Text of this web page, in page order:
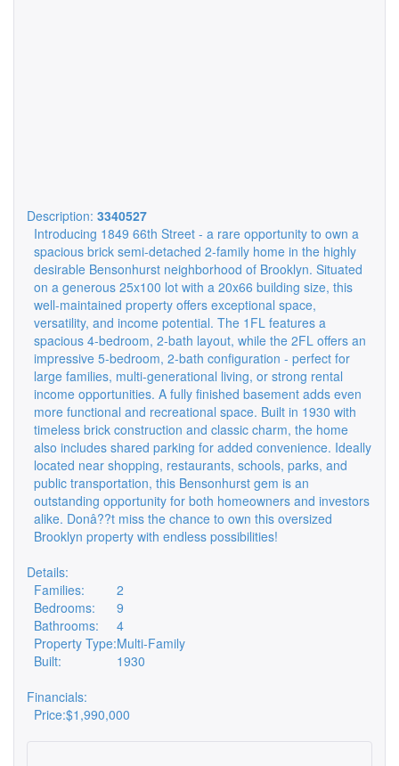
Description: 3340527
Introducing 1849 66th Street - a rare opportunity to own a
spacious brick semi-detached 2-family home in the highly
desirable Bensonhurst neighborhood of Brooklyn. Situated
on a generous 25x100 lot with a 20x66 building size, this
well-maintained property offers exceptional space,
versatility, and income potential. The 1FL features a
spacious 4-bedroom, 2-bath layout, while the 2FL offers an
impressive 5-bedroom, 2-bath configuration - perfect for
large families, multi-generational living, or strong rental
income opportunities. A fully finished basement adds even
more functional and recreational space. Built in 1930 with
timeless brick construction and classic charm, the home
also includes shared parking for added convenience. Ideally
located near shopping, restaurants, schools, parks, and
public transportation, this Bensonhurst gem is an
outstanding opportunity for both homeowners and investors
alike. Donâ??t miss the chance to own this oversized
Brooklyn property with endless possibilities!
Details:
Families:
2
Bedrooms:
9
Bathrooms:
4
Property Type:Multi-Family
Built:
1930
Financials:
Price:$1,990,000